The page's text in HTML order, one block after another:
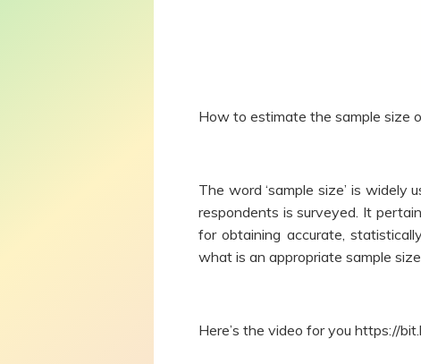
How to estimate the sample size
The word ‘sample size’ is
respondents is surveyed. It
for obtaining accurate,
what is an appropriate sample size
Here’s the video for you https://